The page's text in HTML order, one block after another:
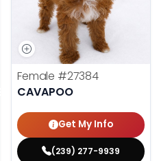
Female #27384
CAVAPOO
Get My Info
(239) 277-9939